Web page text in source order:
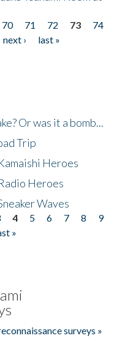
70 71 72 73
74
next ›
last »
Or was it a bomb...
Trip
Heroes
Heroes
Waves
4 5 6 7 8
9
»
surveys »